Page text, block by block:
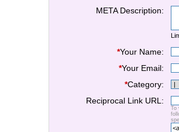
META Description:
*Your Name:
*Your Email:
*Category:
Reciprocal Link URL:
To